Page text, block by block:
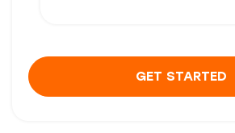
GET STARTED